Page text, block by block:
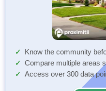
Know the community
Compare multiple areas
Access over 300 data